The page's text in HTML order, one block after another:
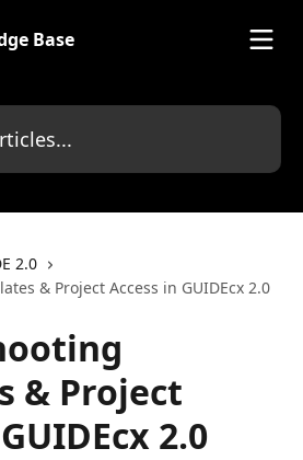
2.0
& Project Access in GUIDEcx 2.0
& Project
2.0